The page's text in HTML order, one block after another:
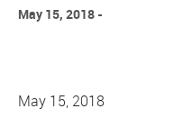
May 15, 2018
May 15, 2018